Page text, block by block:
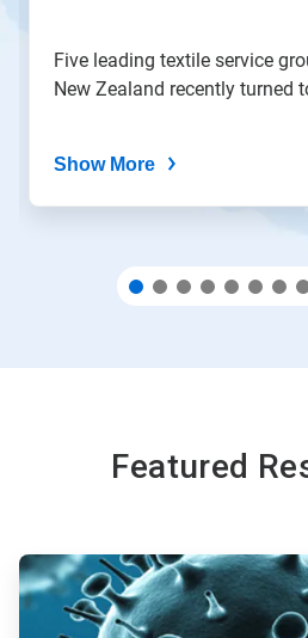
dots.
Five leading textile service
New Zealand recently turned
Show More
Featured
ArticleTile
1
of